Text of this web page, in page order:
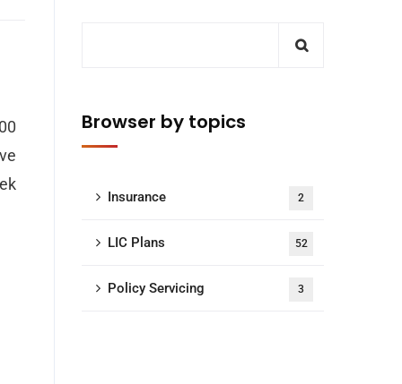
Browser by topics
Insurance 2
LIC Plans 52
Policy Servicing 3